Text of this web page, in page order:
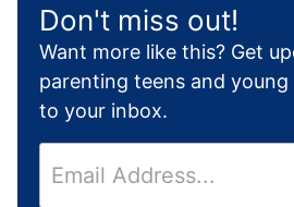
Don't miss out!
Want more like this? Get
parenting teens and
to your inbox.
m